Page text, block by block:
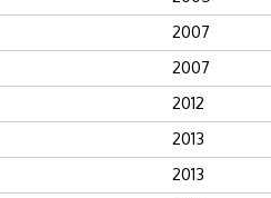
2007
2007
2012
2013
2013